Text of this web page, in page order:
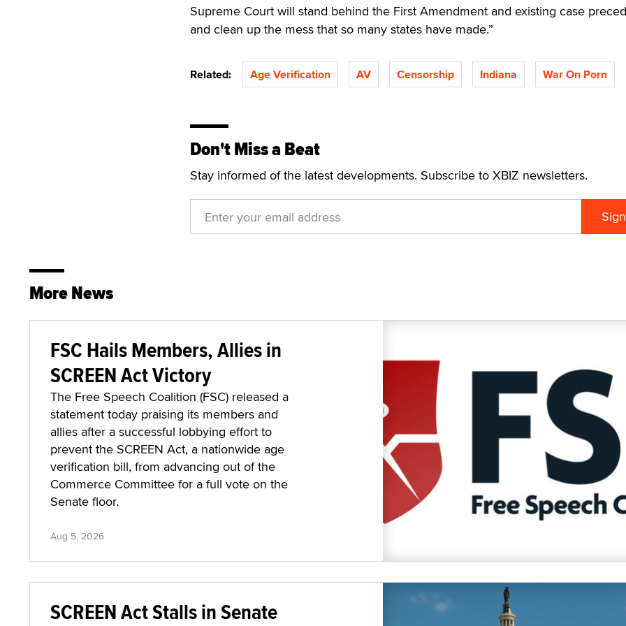
Supreme Court will stand behind the First Amendment and existing case
and clean up the mess that so many states have made.”
Related: Age Verification AV Censorship Indiana War On Porn
Don't Miss a Beat
Stay informed of the latest developments. Subscribe to XBIZ newsletters.
More News
FSC Hails Members, Allies in
SCREEN Act Victory
The Free Speech Coalition (FSC) released a
statement today praising its members and
allies after a successful lobbying effort to
prevent the SCREEN Act, a nationwide age
verification bill, from advancing out of the
Commerce Committee for a full vote on the
Senate floor.
Aug 5, 2026
SCREEN Act Stalls in Senate